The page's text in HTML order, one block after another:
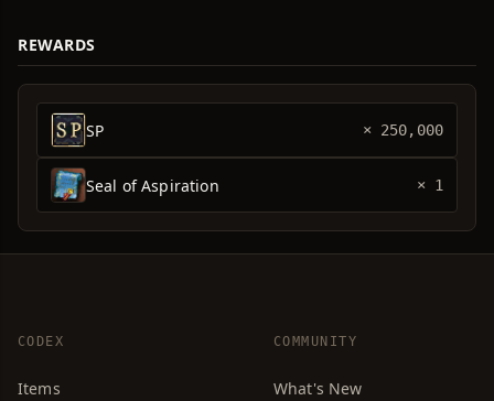
REWARDS
SP × 250,000
Seal of Aspiration × 1
CODEX
Items
COMMUNITY
What's New